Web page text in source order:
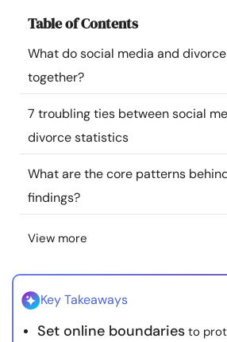
Community
Find a Therapist
Language
Table of Contents
What do social media and
together?
7 troubling ties between social
divorce statistics
What are the core patterns
findings?
View more
Key Takeaways
Set online boundaries to